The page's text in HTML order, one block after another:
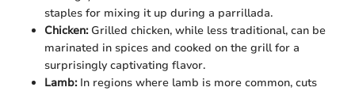
staples for mixing it up during a parrillada.
Chicken:Grilled chicken, while less traditional, can be
marinated in spices and cooked on the grill for a
surprisingly captivating flavor.
Lamb:In regions where lamb is more common, cuts